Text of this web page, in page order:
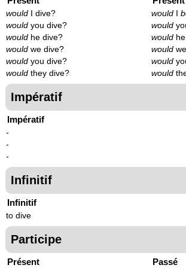
would I dive?
would you dive?
would he dive?
would we dive?
would you dive?
would they dive?
would
would
would he
would we
would
would
Impératif
Impératif
-
-
-
Infinitif
Infinitif
to dive
Participe
Présent Passé